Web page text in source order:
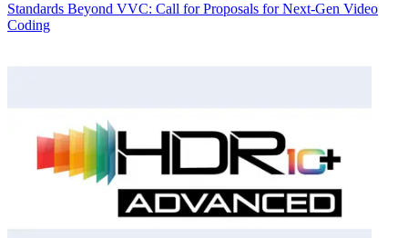
Standards Beyond VVC: Call for Proposals for Next-Gen Video
Coding